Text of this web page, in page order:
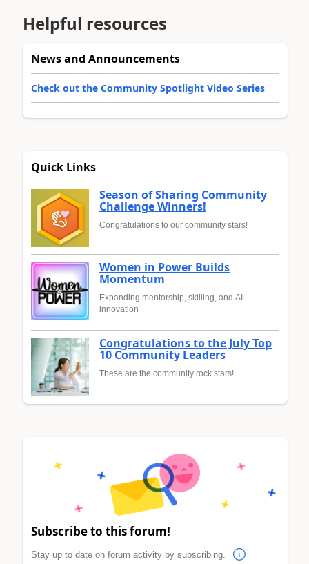
Helpful resources
News and Announcements
Check out the Community Spotlight Video Series
Quick Links
Season of Sharing Community
Challenge Winners!
Congratulations to our community stars!
Women in Power Builds
Momentum
Expanding mentorship, skilling, and AI
innovation
Congratulations to the July Top
10 Community Leaders
These are the community rock stars!
Subscribe to this forum!
Stay up to date on forum activity by subscribing.